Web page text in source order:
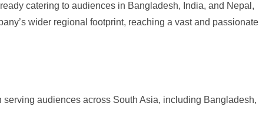
catering to audiences in Bangladesh, India, and Nepal,
wider regional footprint, reaching a vast and passionate
audiences across South Asia, including Bangladesh,